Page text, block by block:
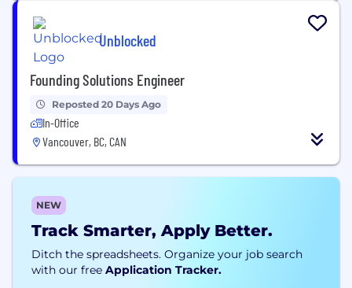
Unblocked
Founding Solutions Engineer
Reposted 20 Days Ago
In-Office
Vancouver, BC, CAN
NEW
Track Smarter, Apply Better.
Ditch the spreadsheets. Organize your job search
with our free Application Tracker.